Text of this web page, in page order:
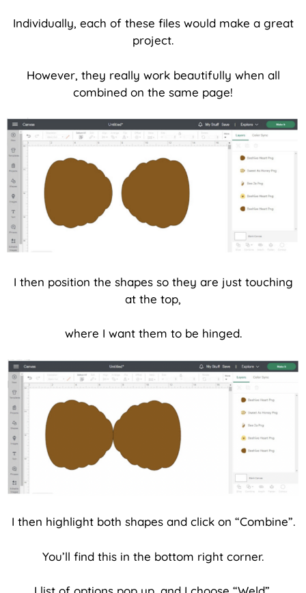
Individually, each of these files would make a great
project.
However, they really work beautifully when all
combined on the same page!
I then position the shapes so they are just touching
at the top,
where I want them to be hinged.
I then highlight both shapes and click on “Combine”.
You’ll find this in the bottom right corner.